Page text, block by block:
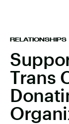
RELATIONSHIPS
Trans